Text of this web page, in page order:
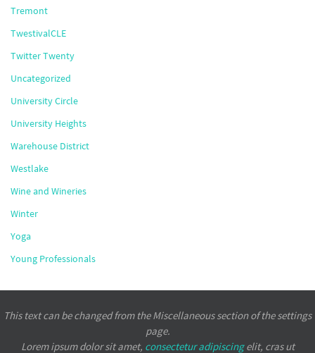
Tremont
TwestivalCLE
Twitter Twenty
Uncategorized
University Circle
University Heights
Warehouse District
Westlake
Wine and Wineries
Winter
Yoga
Young Professionals
This text can be changed from the Miscellaneous section of the settings
page.
Lorem ipsumdolor sit amet, consectetur adipiscingelit, cras ut